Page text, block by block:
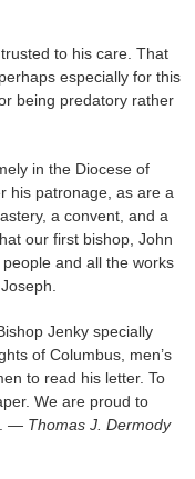
to his care. That
especially for this
being predatory rather
in the Diocese of
his patronage, as are a
a convent, and a
our first bishop, John
and all the works
Jenky specially
of Columbus, men’s
to read his letter. To
We are proud to
— Thomas J. Dermody